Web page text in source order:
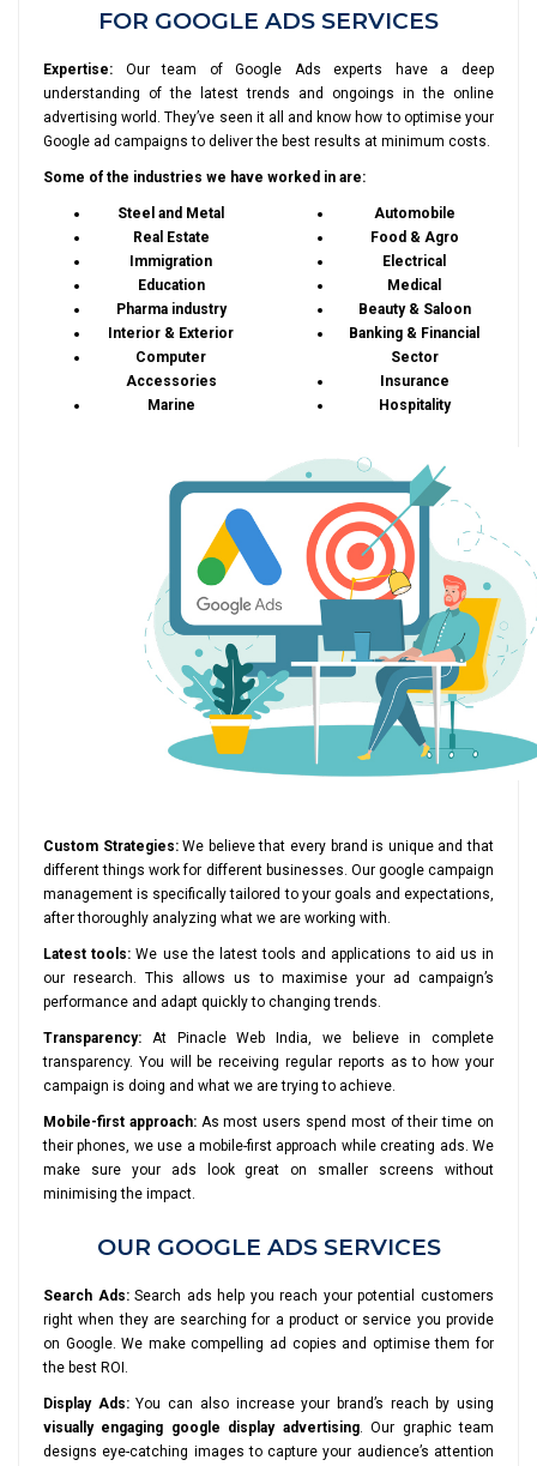
FOR GOOGLE ADS SERVICES
Expertise: Our team of Google Ads experts have a deep
understanding of the latest trends and ongoings in the online
advertising world. They’ve seen it all and know how to optimise your
Google ad campaigns to deliver the best results at minimum costs.
Some of the industries we have worked in are:
Steel and Metal
Real Estate
Immigration
Education
Pharma industry
Interior & Exterior
Computer
Accessories
Marine
Automobile
Food & Agro
Electrical
Medical
Beauty & Saloon
Banking & Financial
Sector
Insurance
Hospitality
Custom Strategies:We believe that every brand is unique and that
different things work for different businesses. Our google campaign
management is specifically tailored to your goals and expectations,
after thoroughly analyzing what we are working with.
Latest tools: We use the latest tools and applications to aid us in
our research. This allows us to maximise your ad campaign’s
performance and adapt quickly to changing trends.
Transparency: At Pinacle Web India, we believe in complete
transparency. You will be receiving regular reports as to how your
campaign is doing and what we are trying to achieve.
Mobile-first approach:As most users spend most of their time on
their phones, we use a mobile-first approach while creating ads. We
make sure your ads look great on smaller screens without
minimising the impact.
OUR GOOGLE ADS SERVICES
Search Ads:Search ads help you reach your potential customers
right when they are searching for a product or service you provide
on Google. We make compelling ad copies and optimise them for
the best ROI.
Display Ads:You can also increase your brand’s reach by using
visually engaging google display advertising. Our graphic team
designs eye-catching images to capture your audience’s attention